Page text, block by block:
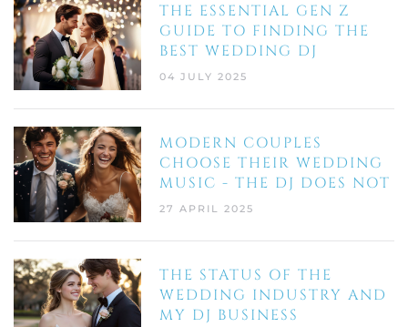
THE ESSENTIAL GEN Z
GUIDE TO FINDING THE
BEST WEDDING DJ
04 JULY 2025
MODERN COUPLES
CHOOSE THEIR WEDDING
MUSIC - THE DJ DOES NOT
27 APRIL 2025
THE STATUS OF THE
WEDDING INDUSTRY AND
MY DJ BUSINESS